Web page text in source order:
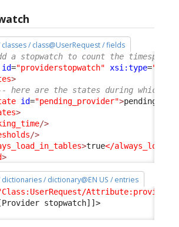
/ class@UserRequest / fields
a stopwatch to count the
id="providerstopwatch" xsi:type=
>
here are the states during which
id="pending_provider">
>
/>
/>
>true</
>
/ dictionary@EN US / entries
stopwatch]]>